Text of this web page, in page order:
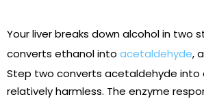
Your liver breaks down alcohol in two
converts ethanol into acetaldehyde,
Step two converts acetaldehyde into
relatively harmless. The enzyme